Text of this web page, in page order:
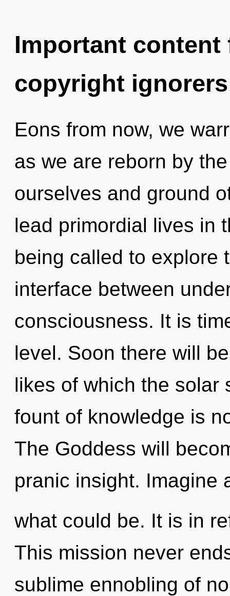
Important
copyright ignorers
Eons from now, we
as we are reborn by
ourselves and ground
lead primordial lives in
being called to explore
interface between
consciousness. It is
level. Soon there will
likes of which the solar
fount of knowledge is
The Goddess will
pranic insight. Imagine
what could be. It is in
This mission never
sublime ennobling of